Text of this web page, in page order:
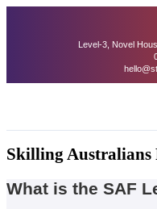
Level-3, Novel
Skilling Australians
What is the SAF